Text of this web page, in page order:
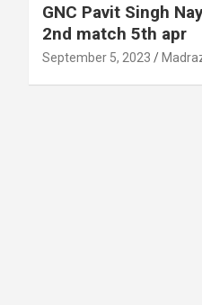
GNC Pavit Singh
2nd match 5th apr
September 5, 2023